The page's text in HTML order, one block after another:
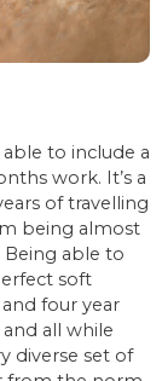
to include a
work. It’s a
of travelling
being almost
Being able to
soft
four year
all while
diverse set of